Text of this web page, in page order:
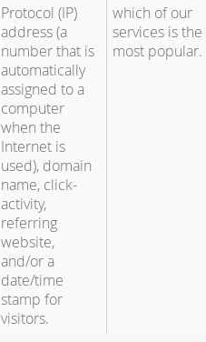
Protocol (IP)
address (a
number that is
automatically
assigned to a
computer
when the
Internet is
used), domain
name, click-
activity,
referring
website,
and/or a
date/time
stamp for
visitors.
which of our
services is the
most popular.